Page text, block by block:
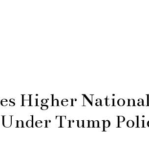
Higher
Trump